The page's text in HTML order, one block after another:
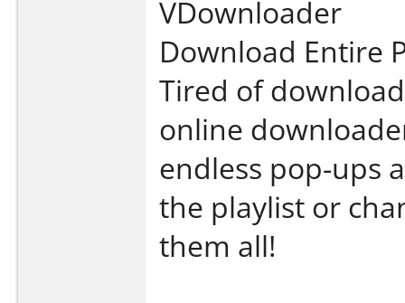
VDownloader
Download Entire
Tired of
online
endless pop-ups
the playlist or
them all!